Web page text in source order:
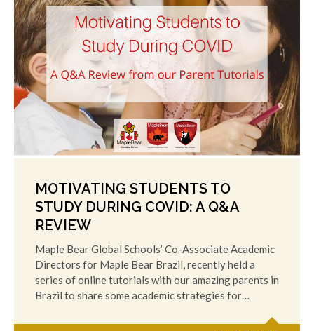
MOTIVATING STUDENTS TO
STUDY DURING COVID: A Q&A
REVIEW
Maple Bear Global Schools’ Co-Associate Academic
Directors for Maple Bear Brazil, recently held a
series of online tutorials with our amazing parents in
Brazil to share some academic strategies for…